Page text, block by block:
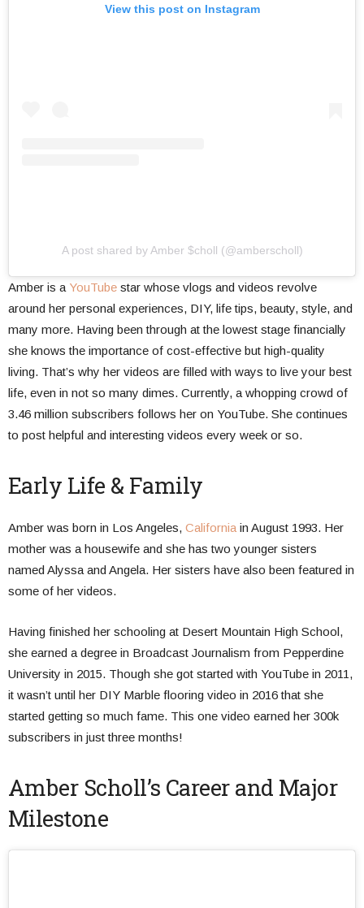
View this post on Instagram
A post shared by Amber $choll (@amberscholl)
Amber is a YouTube star whose vlogs and videos revolve
around her personal experiences, DIY, life tips, beauty, style, and
many more. Having been through at the lowest stage financially
she knows the importance of cost-effective but high-quality
living. That’s why her videos are filled with ways to live your best
life, even in not so many dimes. Currently, a whopping crowd of
3.46 million subscribers follows her on YouTube. She continues
to post helpful and interesting videos every week or so.
Early Life & Family
Amber was born in Los Angeles, California in August 1993. Her
mother was a housewife and she has two younger sisters
named Alyssa and Angela. Her sisters have also been featured in
some of her videos.
Having finished her schooling at Desert Mountain High School,
she earned a degree in Broadcast Journalism from Pepperdine
University in 2015. Though she got started with YouTube in 2011,
it wasn’t until her DIY Marble flooring video in 2016 that she
started getting so much fame. This one video earned her 300k
subscribers in just three months!
Amber Scholl’s Career and Major
Milestone